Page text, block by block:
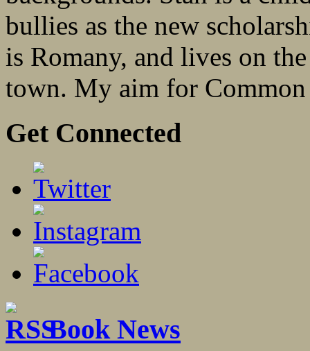
bullies as the new
is Romany, and lives on
town. My aim for
Get Connected
Book News